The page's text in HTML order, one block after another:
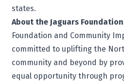
states.
About the Jaguars Foundation
Foundation and Community
committed to uplifting the
community and beyond by
equal opportunity through